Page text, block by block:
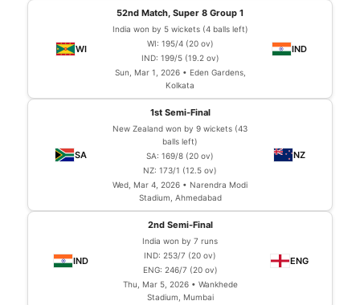
52nd Match, Super 8 Group 1
India won by 5 wickets (4 balls left)
WI: 195/4 (20 ov)
IND: 199/5 (19.2 ov)
Sun, Mar 1, 2026 • Eden Gardens,
Kolkata
1st Semi-Final
New Zealand won by 9 wickets (43
balls left)
SA: 169/8 (20 ov)
NZ: 173/1 (12.5 ov)
Wed, Mar 4, 2026 • Narendra Modi
Stadium, Ahmedabad
2nd Semi-Final
India won by 7 runs
IND: 253/7 (20 ov)
ENG: 246/7 (20 ov)
Thu, Mar 5, 2026 • Wankhede
Stadium, Mumbai